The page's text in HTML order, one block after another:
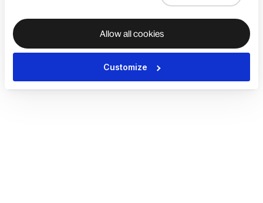
Allow all cookies
Customize